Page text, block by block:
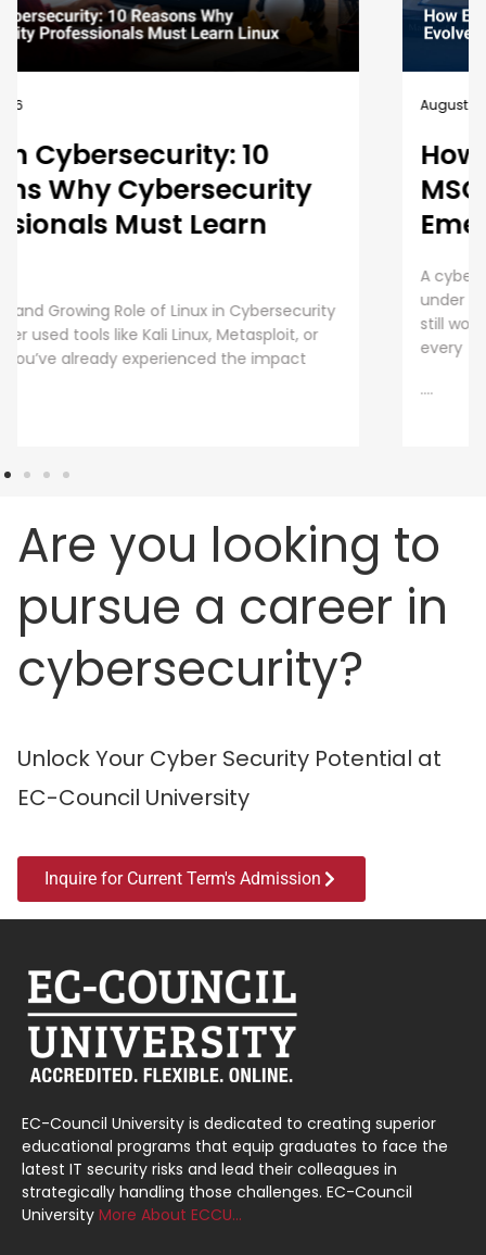
How EC-Council University’s
MSCS Curriculum Evolves with
Emerging Cyber Threats
under one condition. The knowledge and skills must
still work beyond the graduation day. That fear drives
every
Are you looking to
pursue a career in
cybersecurity?
Unlock Your Cyber Security Potential at
EC-Council University
Inquire for Current Term's Admission
EC-Council University is dedicated to creating superior
educational programs that equip graduates to face the
latest IT security risks and lead their colleagues in
strategically handling those challenges. EC-Council
University More About ECCU…